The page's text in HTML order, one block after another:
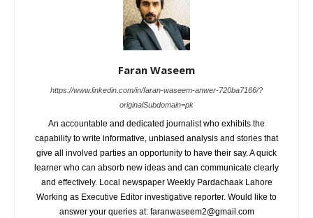
Faran Waseem
https://www.linkedin.com/in/faran-waseem-anwer-720ba7166/?
originalSubdomain=pk
An accountable and dedicated journalist who exhibits the
capability to write informative, unbiased analysis and stories that
give all involved parties an opportunity to have their say. A quick
learner who can absorb new ideas and can communicate clearly
and effectively. Local newspaper Weekly Pardachaak Lahore
Working as Executive Editor investigative reporter. Would like to
answer your queries at: faranwaseem2@gmail.com